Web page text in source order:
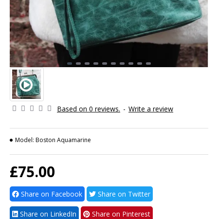
Based on 0 reviews. - Write a review
£75.00
Model: Boston Aquamarine
Share on Facebook Share on Twitter
Share on LinkedIn Share on Pinterest